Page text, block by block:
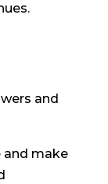
and
and make